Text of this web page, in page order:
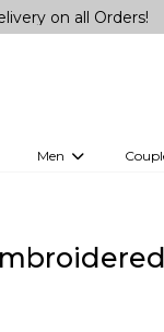
Orders!
Men